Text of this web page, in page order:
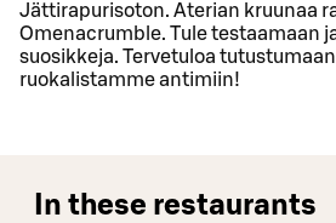
Jättirapurisoton. Aterian kruunaa
Omenacrumble. Tule testaamaan
suosikkeja. Tervetuloa
ruokalistamme antimiin!
In these restaurants